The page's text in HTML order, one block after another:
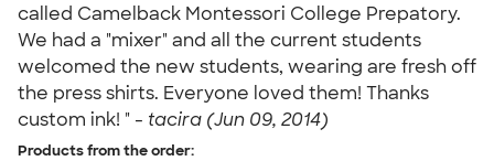
called Camelback Montessori College Prepatory.
We had a "mixer" and all the current students
welcomed the new students, wearing are fresh off
the press shirts. Everyone loved them! Thanks
custom ink! " - tacira (Jun 09, 2014)
Products from the order: